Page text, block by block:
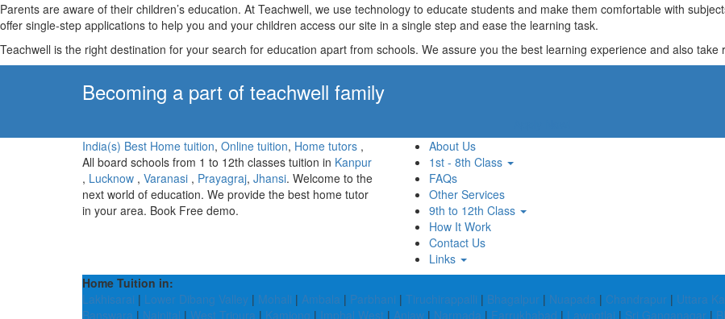
Parents are aware of their children’s education. At Teachwell, we use technology to educate students and make them comfortable with
offer single-step applications to help you and your children access our site in a single step and ease the learning task.
Teachwell is the right destination for your search for education apart from schools. We assure you the best learning experience and also take
Becoming a part of teachwell family
India(s) Best Home tuition, Online tuition, Home tutors ,
All board schools from 1 to 12th classes tuition in Kanpur
, Lucknow , Varanasi , Prayagraj, Jhansi. Welcome to the
next world of education. We provide the best home tutor
in your area. Book Free demo.
About Us
1st - 8th Class
FAQs
Other Services
9th to 12th Class
How It Work
Contact Us
Links
Home Tuition in:
Lakhisarai | Lower Dibang Valley | Mohali | Ambala | Parbhani | Tiruchirappalli | Bhagalpur | Nuapada | Chandrapur | Uttara
Banswara | Nainital | West Tripura | Kamjong | Imphal West | Anjaw | Narmada | Farrukhabad | Lawngtlai | Sri Ganganagar |